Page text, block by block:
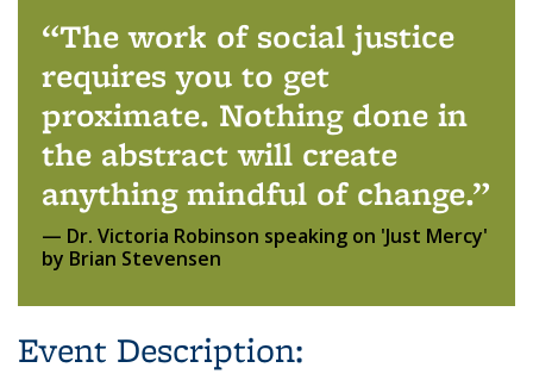
The work of social justice
requires you to get
proximate. Nothing done in
the abstract will create
anything mindful of change.
Dr. Victoria Robinson speaking on 'Just Mercy'
by Brian Stevensen
Event Description: